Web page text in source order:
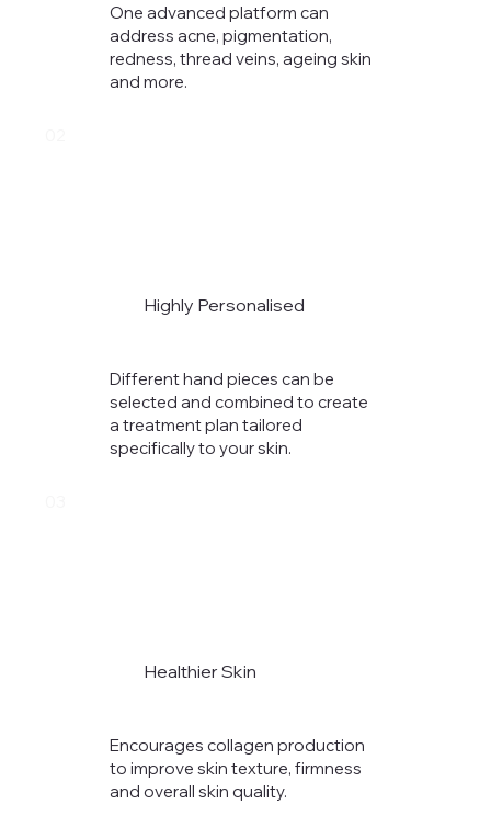
One advanced platform can
address acne, pigmentation,
redness, thread veins, ageing skin
and more.
Highly Personalised
Different hand pieces can be
selected and combined to create
a treatment plan tailored
specifically to your skin.
Healthier Skin
Encourages collagen production
to improve skin texture, firmness
and overall skin quality.